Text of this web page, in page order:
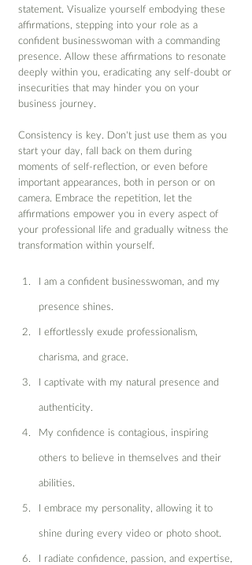
statement. Visualize yourself embodying these
affirmations, stepping into your role as a
confident businesswoman with a commanding
presence. Allow these affirmations to resonate
deeply within you, eradicating any self-doubt or
insecurities that may hinder you on your
business journey.
Consistency is key. Don't just use them as you
start your day, fall back on them during
moments of self-reflection, or even before
important appearances, both in person or on
camera. Embrace the repetition, let the
affirmations empower you in every aspect of
your professional life and gradually witness the
transformation within yourself.
I am a confident businesswoman, and my
presence shines.
I effortlessly exude professionalism,
charisma, and grace.
I captivate with my natural presence and
authenticity.
My confidence is contagious, inspiring
others to believe in themselves and their
abilities.
I embrace my personality, allowing it to
shine during every video or photo shoot.
I radiate confidence, passion, and expertise,